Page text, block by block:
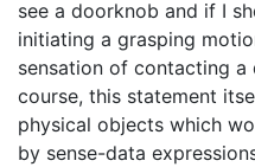
see a doorknob and if I
initiating a grasping
sensation of contacting
course, this statement
physical objects which
by sense-data